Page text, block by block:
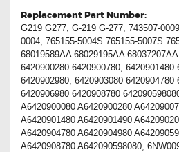
Replacement Part Number:
G219 G277, G-219 G-277, 743507-
0004, 765155-5004S 765155-5007S
68019589AA 68029195AA
6420900280 6420900780, 6420901480
6420902980, 6420903080 6420904780
6420906980 6420908780
A6420900080 A6420900280
A6420901480 A6420901490
A6420904780 A6420904980
A6420908780 A642090598080,